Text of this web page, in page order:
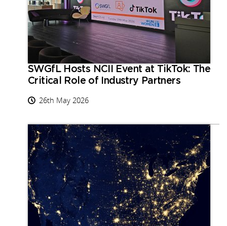
SWGfL Hosts NCII Event at TikTok: The
Critical Role of Industry Partners
26th May 2026